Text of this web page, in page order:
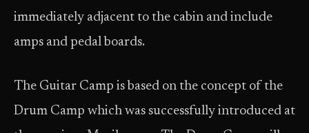
immediately adjacent to the cabin and include
amps and pedal boards.
The Guitar Camp is based on the concept of the
Drum Camp which was successfully introduced at